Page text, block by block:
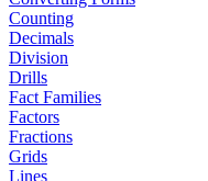
Counting
Decimals
Division
Drills
Fact Families
Factors
Fractions
Grids
Lines